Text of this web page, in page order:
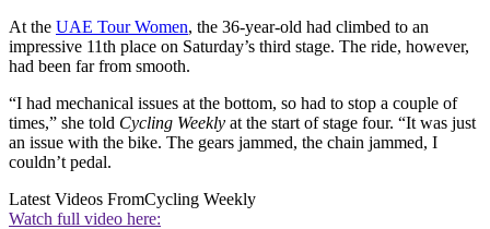
At the UAE Tour Women, the 36-year-old had climbed to an
impressive 11th place on Saturday’s third stage. The ride, however,
had been far from smooth.
“I had mechanical issues at the bottom, so had to stop a couple of
times,” she told Cycling Weekly at the start of stage four. “It was just
an issue with the bike. The gears jammed, the chain jammed, I
couldn’t pedal.
Latest Videos FromCycling Weekly
Watch full video here: